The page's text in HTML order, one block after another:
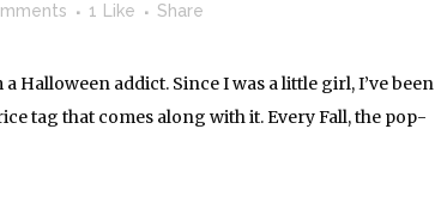
1 Like Share
Halloween addict. Since I was a little girl, I’ve been
tag that comes along with it. Every Fall, the pop-